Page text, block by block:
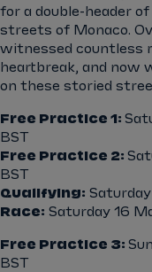
for a double-header
streets of Monaco.
witnessed countless
heartbreak, and now
on these storied
Free Practice 1:
BST
Free Practice 2:
BST
Qualifying: Saturday
Race: Saturday 16
Free Practice 3:
BST